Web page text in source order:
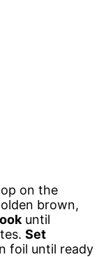
on the
brown,
until
Set
foil until ready